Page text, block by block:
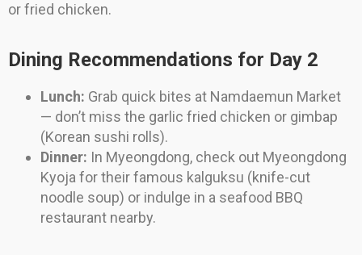
or fried chicken.
Dining Recommendations for Day 2
Lunch: Grab quick bites at Namdaemun Market
— don’t miss the garlic fried chicken or gimbap
(Korean sushi rolls).
Dinner: In Myeongdong, check out Myeongdong
Kyoja for their famous kalguksu (knife-cut
noodle soup) or indulge in a seafood BBQ
restaurant nearby.